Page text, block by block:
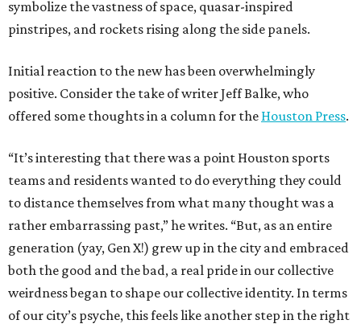
symbolize the vastness of space, quasar-inspired
pinstripes, and rockets rising along the side panels.
Initial reaction to the new has been overwhelmingly
positive. Consider the take of writer Jeff Balke, who
offered some thoughts in a column for the Houston Press.
“It’s interesting that there was a point Houston sports
teams and residents wanted to do everything they could
to distance themselves from what many thought was a
rather embarrassing past,” he writes. “But, as an entire
generation (yay, Gen X!) grew up in the city and embraced
both the good and the bad, a real pride in our collective
weirdness began to shape our collective identity. In terms
of our city’s psyche, this feels like another step in the right